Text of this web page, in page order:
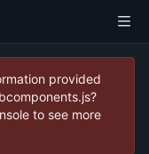
provided
to see more